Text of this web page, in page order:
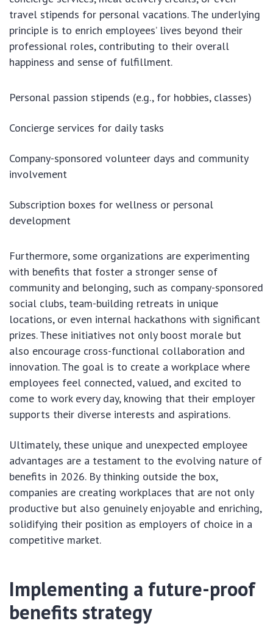
travel stipends for personal vacations. The underlying
principle is to enrich employees’ lives beyond their
professional roles, contributing to their overall
happiness and sense of fulfillment.
Personal passion stipends (e.g., for hobbies, classes)
Concierge services for daily tasks
Company-sponsored volunteer days and community
involvement
Subscription boxes for wellness or personal
development
Furthermore, some organizations are experimenting
with benefits that foster a stronger sense of
community and belonging, such as company-sponsored
social clubs, team-building retreats in unique
locations, or even internal hackathons with significant
prizes. These initiatives not only boost morale but
also encourage cross-functional collaboration and
innovation. The goal is to create a workplace where
employees feel connected, valued, and excited to
come to work every day, knowing that their employer
supports their diverse interests and aspirations.
Ultimately, these unique and unexpected employee
advantages are a testament to the evolving nature of
benefits in 2026. By thinking outside the box,
companies are creating workplaces that are not only
productive but also genuinely enjoyable and enriching,
solidifying their position as employers of choice in a
competitive market.
Implementing a future-proof
benefits strategy